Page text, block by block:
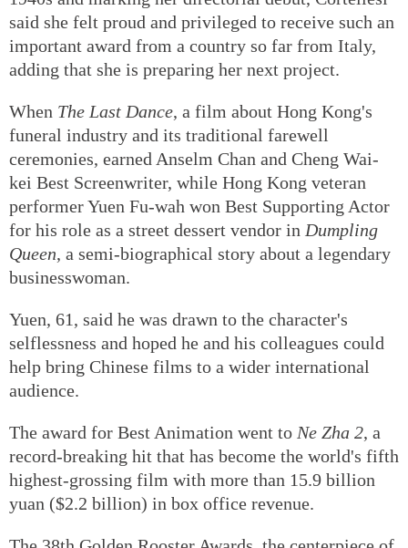
Speaking about the black-and-white film, set in the
1940s and marking her directorial debut, Cortellesi
said she felt proud and privileged to receive such an
important award from a country so far from Italy,
adding that she is preparing her next project.
WhenThe Last Dance, a film about Hong Kong's
funeral industry and its traditional farewell
ceremonies, earned Anselm Chan and Cheng Wai-
kei Best Screenwriter, while Hong Kong veteran
performer Yuen Fu-wah won Best Supporting Actor
for his role as a street dessert vendor in
Queen , a semi-biographical story about a legendary
businesswoman.
Yuen, 61, said he was drawn to the character's
selflessness and hoped he and his colleagues could
help bring Chinese films to a wider international
audience.
The award for Best Animation went toNe Zha 2, a
record-breaking hit that has become the world's fifth
highest-grossing film with more than 15.9 billion